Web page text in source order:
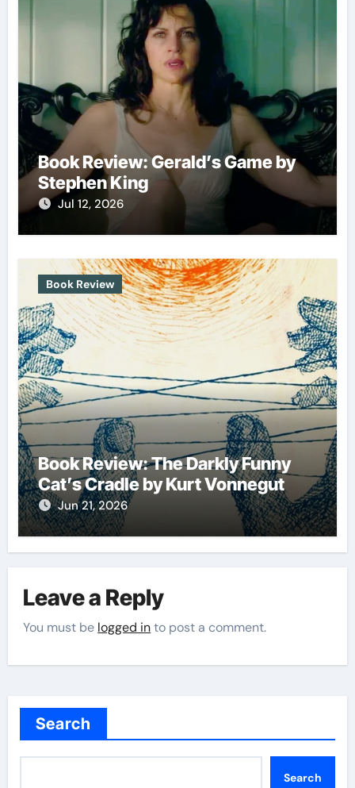
Book Review: Gerald’s Game by
Stephen King
Jul 12, 2026
Book Review
Book Review: The Darkly Funny
Cat’s Cradle by Kurt Vonnegut
Jun 21, 2026
Leave a Reply
You must be logged into post a comment.
Search
Search